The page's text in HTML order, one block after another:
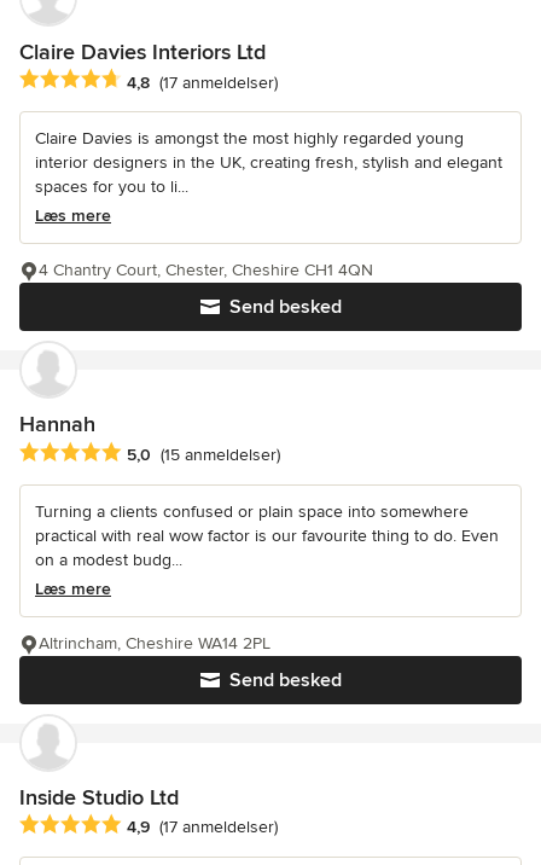
Claire Davies Interiors Ltd
Gennemsnitlig bedømmelse: 4.8 ud af 5 stjerner
4,8 (17 anmeldelser)
Claire Davies is amongst the most highly regarded young
interior designers in the UK, creating fresh, stylish and elegant
spaces for you to li...
Læs mere
Send besked
4 Chantry Court, Chester, Cheshire CH1 4QN
Hannah
Gennemsnitlig bedømmelse: 5 ud af 5 stjerner
5,0 (15 anmeldelser)
Turning a clients confused or plain space into somewhere
practical with real wow factor is our favourite thing to do. Even
on a modest budg...
Læs mere
Send besked
Altrincham, Cheshire WA14 2PL
Inside Studio Ltd
Gennemsnitlig bedømmelse: 4.9 ud af 5 stjerner
4,9 (17 anmeldelser)